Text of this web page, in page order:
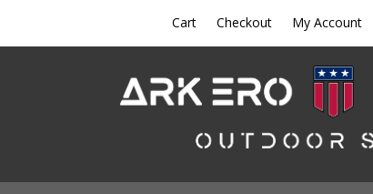
Cart Checkout My Account